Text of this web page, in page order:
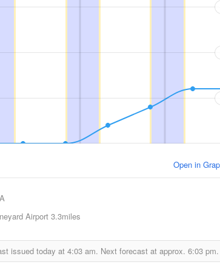
Open in
Airport 3.3miles
issued today at 4:03 am. Next forecast at approx. 6:03 pm.